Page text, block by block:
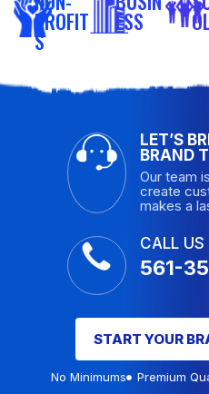
PROFIT
S
ESS
LET’S
BRAND
Our team
create
makes a
CALL US
561-
START YOUR
No Minimums Premium